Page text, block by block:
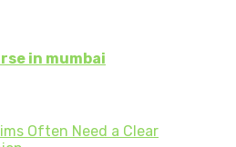
in mumbai
Often Need a Clear